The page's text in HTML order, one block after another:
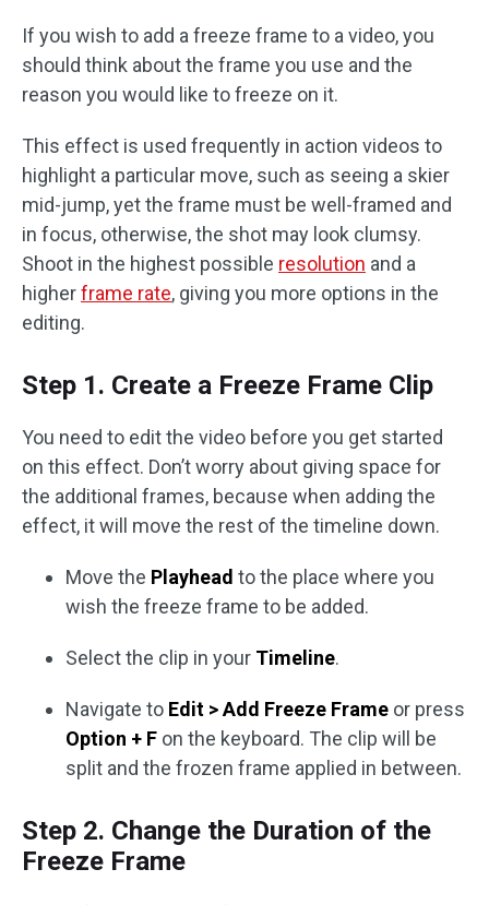
If you wish to add a freeze frame to a video, you
should think about the frame you use and the
reason you would like to freeze on it.
This effect is used frequently in action videos to
highlight a particular move, such as seeing a skier
mid-jump, yet the frame must be well-framed and
in focus, otherwise, the shot may look clumsy.
Shoot in the highest possible resolution and a
higherframe rate, giving you more options in the
editing.
Step 1. Create a Freeze Frame Clip
You need to edit the video before you get started
on this effect. Don’t worry about giving space for
the additional frames, because when adding the
effect, it will move the rest of the timeline down.
Move the Playhead to the place where you
wish the freeze frame to be added.
Select the clip in your Timeline.
Navigate to Edit > Add Freeze Frame or press
Option + F on the keyboard. The clip will be
split and the frozen frame applied in between.
Step 2. Change the Duration of the
Freeze Frame